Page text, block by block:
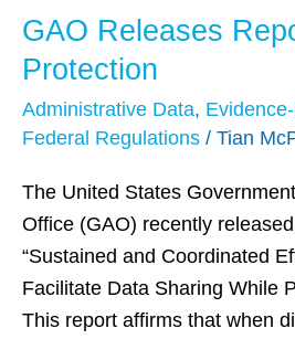
GAO Releases
Protection
Administrative Data,
Federal Regulations / Tian
The United States
Office (GAO) recently
“Sustained and Coordinated
Facilitate Data Sharing While
This report affirms that when
GAO
Releases
on
Protection